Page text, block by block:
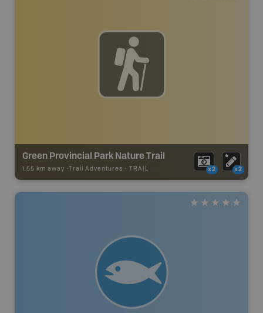
Green Provincial Park Nature Trail
1.55 km away - Trail Adventures - TRAIL x2 x2